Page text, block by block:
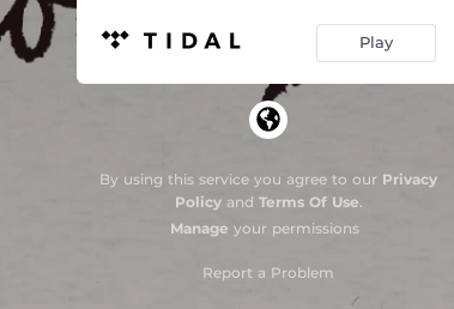
Play
By using this service you agree to our Privacy
Policyand Terms Of Use.
Manage your permissions
Report a Problem